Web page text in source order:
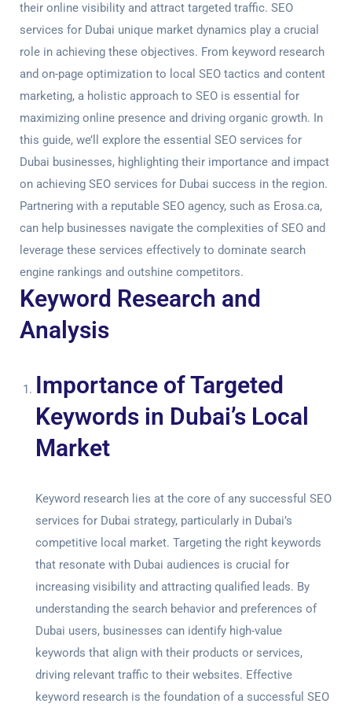
their online visibility and attract targeted traffic. SEO
services for Dubai unique market dynamics play a crucial
role in achieving these objectives. From keyword research
and on-page optimization to local SEO tactics and content
marketing, a holistic approach to SEO is essential for
maximizing online presence and driving organic growth. In
this guide, we’ll explore the essential SEO services for
Dubai businesses, highlighting their importance and impact
on achieving SEO services for Dubai success in the region.
Partnering with a reputable SEO agency, such as Erosa.ca,
can help businesses navigate the complexities of SEO and
leverage these services effectively to dominate search
engine rankings and outshine competitors.
Keyword Research and
Analysis
Importance of Targeted
Keywords in Dubai’s Local
Market
Keyword research lies at the core of any successful SEO
services for Dubai strategy, particularly in Dubai’s
competitive local market. Targeting the right keywords
that resonate with Dubai audiences is crucial for
increasing visibility and attracting qualified leads. By
understanding the search behavior and preferences of
Dubai users, businesses can identify high-value
keywords that align with their products or services,
driving relevant traffic to their websites. Effective
keyword research is the foundation of a successful SEO